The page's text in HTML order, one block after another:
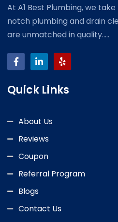
At A1 Best Plumbing, we
notch plumbing and drain
are unmatched in quality.....
Quick Links
About Us
Reviews
Coupon
Referral Program
Blogs
Contact Us